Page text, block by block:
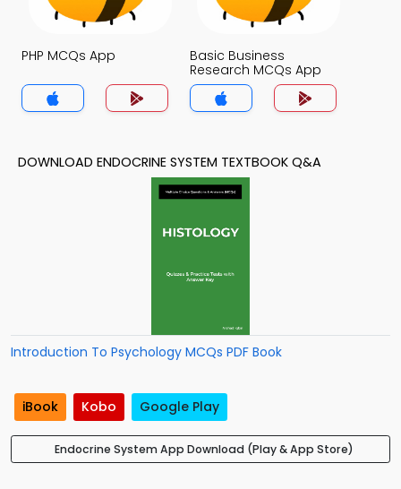
PHP MCQs App
Basic Business
Research MCQs App
DOWNLOAD ENDOCRINE SYSTEM TEXTBOOK Q&A
Introduction To Psychology MCQs PDF Book
iBook Kobo Google Play
Endocrine System App Download (Play & App Store)